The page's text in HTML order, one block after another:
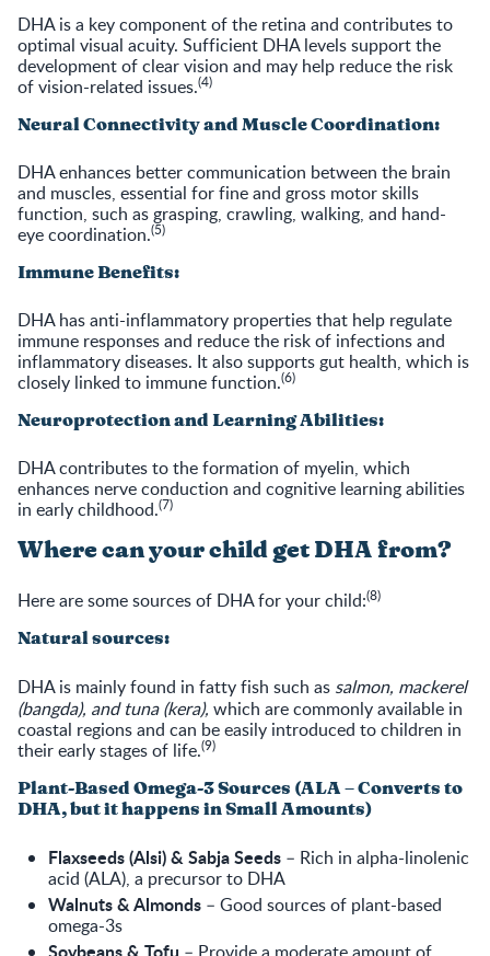
DHA is a key component of the retina and contributes to
optimal visual acuity. Sufficient DHA levels support the
development of clear vision and may help reduce the risk
of vision-related issues.(4)
Neural Connectivity and Muscle Coordination:
DHA enhances better communication between the brain
and muscles, essential for fine and gross motor skills
function, such as grasping, crawling, walking, and hand-
eye coordination.(5)
Immune Benefits:
DHA has anti-inflammatory properties that help regulate
immune responses and reduce the risk of infections and
inflammatory diseases. It also supports gut health, which is
closely linked to immune function.(6)
Neuroprotection and Learning Abilities:
DHA contributes to the formation of myelin, which
enhances nerve conduction and cognitive learning abilities
in early childhood.(7)
Where can your child get DHA from?
Here are some sources of DHA for your child:(8)
Natural sources:
DHA is mainly found in fatty fish such as salmon, mackerel
(bangda), and tuna (kera), which are commonly available in
coastal regions and can be easily introduced to children in
their early stages of life.(9)
Plant-Based Omega-3 Sources (ALA – Converts to
DHA, but it happens in Small Amounts)
Flaxseeds (Alsi) & Sabja Seeds – Rich in alpha-linolenic
acid (ALA), a precursor to DHA
Walnuts & Almonds – Good sources of plant-based
omega-3s